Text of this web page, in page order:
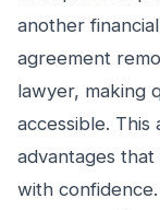
another
agreement
lawyer, making
accessible.
advantages
with